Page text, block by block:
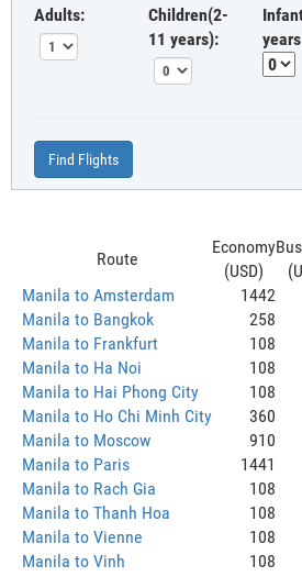
Adults:
Children(2-
11 years):
Find Flights
Route
Economy
(USD)
Manila to Amsterdam
1442
Manila to Bangkok
258
Manila to Frankfurt
108
Manila to Ha Noi
108
Manila to Hai Phong City
108
Manila to Ho Chi Minh City
360
Manila to Moscow
910
Manila to Paris
1441
Manila to Rach Gia
108
Manila to Thanh Hoa
108
Manila to Vienne
108
Manila to Vinh
108